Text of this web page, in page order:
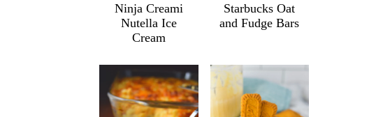
Ninja Creami
Nutella Ice
Cream
Starbucks Oat
and Fudge Bars